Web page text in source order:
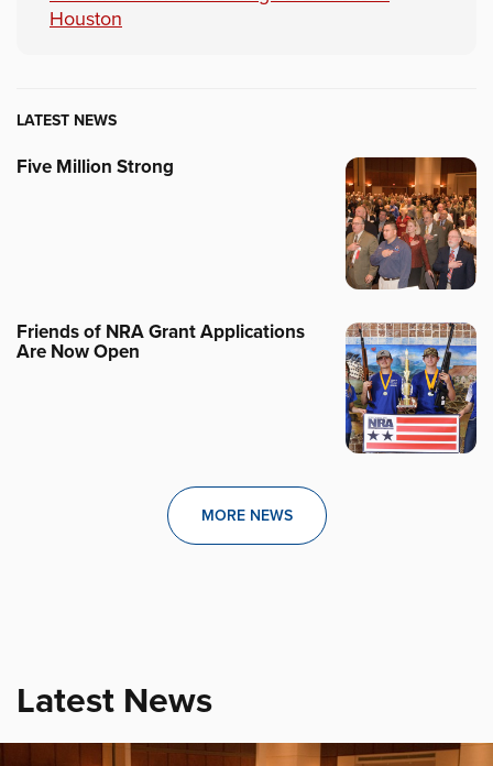
Houston
LATEST NEWS
Five Million Strong
Friends of NRA Grant Applications
Are Now Open
MORE NEWS
Latest News